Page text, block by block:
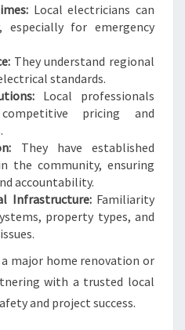
L
N
E
D
S
Local electricians can
especially for emergency
They understand regional
standards.
Local professionals
pricing and
They have established
the community, ensuring
accountability.
Infrastructure:Familiarity
property types, and
major home renovation or
with a trusted local
and project success.